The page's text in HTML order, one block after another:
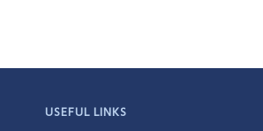
USEFUL LINKS